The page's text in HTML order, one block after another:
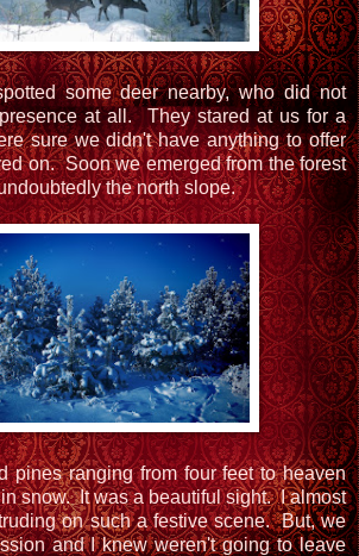
some deer nearby, who did not
at all. They stared at us for a
sure we didn't have anything to offer
on. Soon we emerged from the forest
the north slope.
pines ranging from four feet to heaven
snow. It was a beautiful sight. I almost
on such a festive scene. But, we
and I knew weren't going to leave